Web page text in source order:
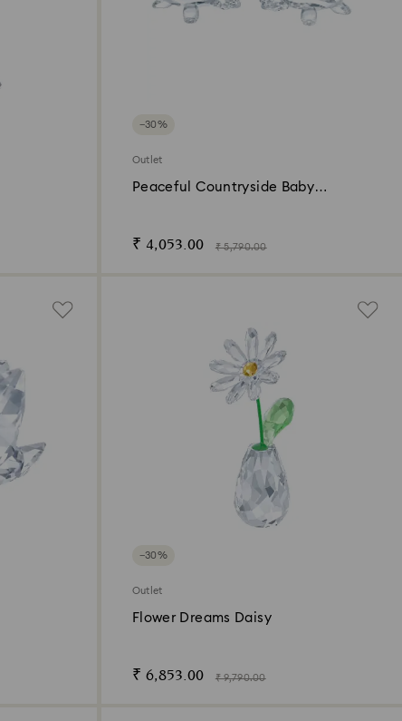
−30%
Outlet
Peaceful Countryside Baby
₹ 4,053.00 ₹ 5,790.00
−30%
Outlet
Flower Dreams Daisy
₹ 6,853.00 ₹ 9,790.00